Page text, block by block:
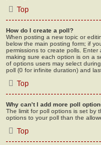
Top
How do I create a poll?
When posting a new topic or
below the main posting form; if
permissions to create polls.
making sure each option is on a
of options users may select
poll (0 for infinite duration) and
Top
Why can’t I add more poll
The limit for poll options is set by
options to your poll than the
Top